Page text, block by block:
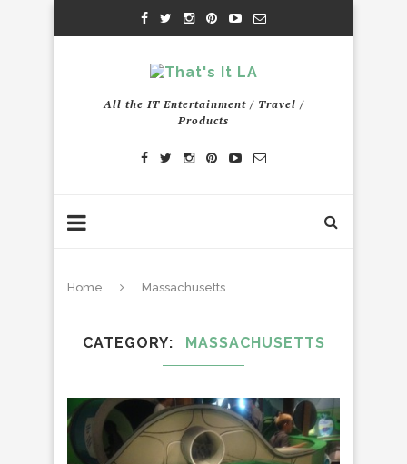
All the IT Entertainment / Travel /
Products
Home Massachusetts
CATEGORY MASSACHUSETTS